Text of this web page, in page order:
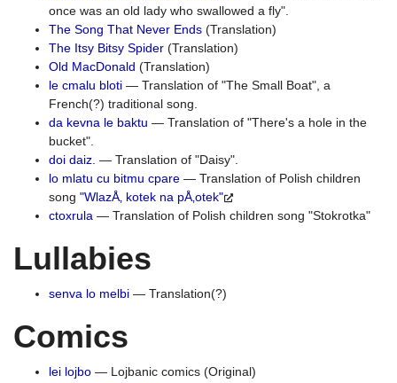
once was an old lady who swallowed a fly".
The Song That Never Ends (Translation)
The Itsy Bitsy Spider (Translation)
Old MacDonald (Translation)
le cmalu bloti — Translation of "The Small Boat", a
French(?) traditional song.
da kevna le baktu — Translation of "There's a hole in the
bucket".
doi daiz. — Translation of "Daisy".
lo mlatu cu bitmu cpare — Translation of Polish children
song "WlazÅ‚ kotek na pÅ‚otek"
ctoxrula — Translation of Polish children song "Stokrotka"
Lullabies
senva lo melbi — Translation(?)
Comics
lei lojbo — Lojbanic comics (Original)